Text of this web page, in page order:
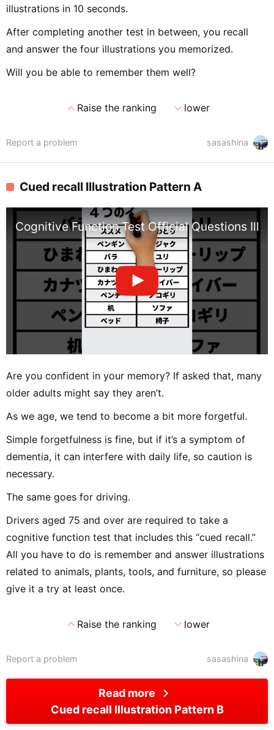
illustrations in 10 seconds.
After completing another test in between, you recall
and answer the four illustrations you memorized.
Will you be able to remember them well?
expand_lessRaise the ranking expand_morelower
sasashina
Report a problem
Cued recall Illustration Pattern A
Cognitive Function Test Official Questions
Are you confident in your memory? If asked that, many
older adults might say they aren’t.
As we age, we tend to become a bit more forgetful.
Simple forgetfulness is fine, but if it’s a symptom of
dementia, it can interfere with daily life, so caution is
necessary.
The same goes for driving.
Drivers aged 75 and over are required to take a
cognitive function test that includes this “cued recall.”
All you have to do is remember and answer illustrations
related to animals, plants, tools, and furniture, so please
give it a try at least once.
expand_lessRaise the ranking expand_morelower
sasashina
Report a problem
Read more chevron_right
Cued recall Illustration Pattern B